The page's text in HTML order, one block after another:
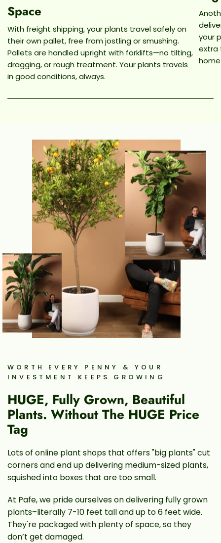
Space
With freight shipping, your plants travel safely on
their own pallet, free from jostling or smushing.
Pallets are handled upright with forklifts—no tilting,
dragging, or rough treatment. Your plants travels
in good conditions, always.
your
extra
WORTH EVERY PENNY & YOUR
INVESTMENT KEEPS GROWING
HUGE, Fully Grown, Beautiful
Plants. Without The HUGE Price
Tag
Lots of online plant shops that offers "big plants" cut
corners and end up delivering medium-sized plants,
squished into boxes that are too small.
At Pafe, we pride ourselves on delivering fully grown
plants–literally 7-10 feet tall and up to 6 feet wide.
They're packaged with plenty of space, so they
don’t get damaged.